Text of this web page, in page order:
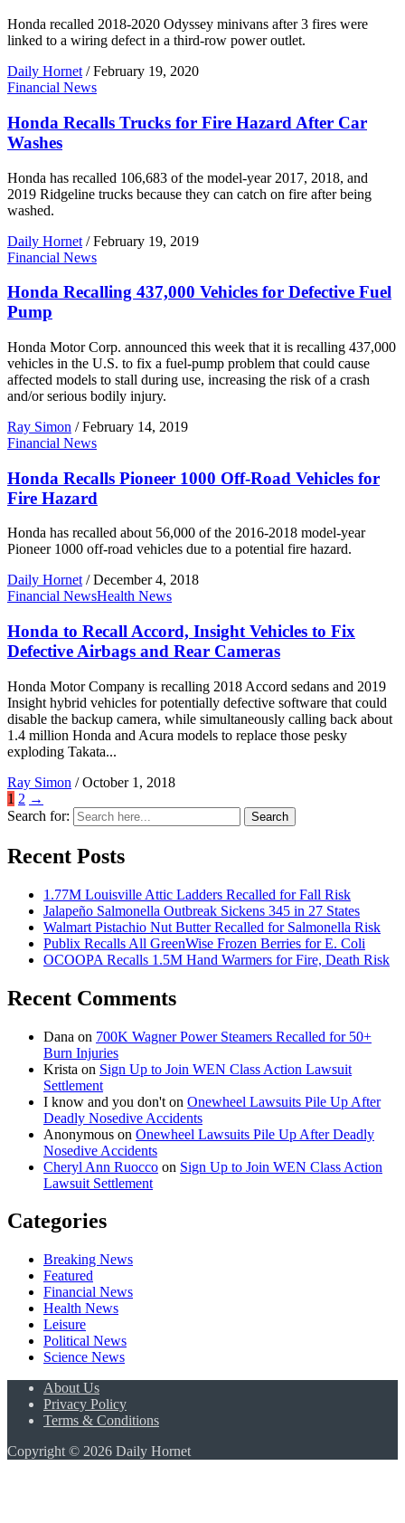
Honda recalled 2018-2020 Odyssey minivans after 3 fires were
linked to a wiring defect in a third-row power outlet.
Daily Hornet / February 19, 2020
Financial News
Honda Recalls Trucks for Fire Hazard After Car
Washes
Honda has recalled 106,683 of the model-year 2017, 2018, and
2019 Ridgeline trucks because they can catch on fire after being
washed.
Daily Hornet / February 19, 2019
Financial News
Honda Recalling 437,000 Vehicles for Defective Fuel
Pump
Honda Motor Corp. announced this week that it is recalling 437,000
vehicles in the U.S. to fix a fuel-pump problem that could cause
affected models to stall during use, increasing the risk of a crash
and/or serious bodily injury.
Ray Simon / February 14, 2019
Financial News
Honda Recalls Pioneer 1000 Off-Road Vehicles for
Fire Hazard
Honda has recalled about 56,000 of the 2016-2018 model-year
Pioneer 1000 off-road vehicles due to a potential fire hazard.
Daily Hornet / December 4, 2018
Financial NewsHealth News
Honda to Recall Accord, Insight Vehicles to Fix
Defective Airbags and Rear Cameras
Honda Motor Company is recalling 2018 Accord sedans and 2019
Insight hybrid vehicles for potentially defective software that could
disable the backup camera, while simultaneously calling back about
1.4 million Honda and Acura models to replace those pesky
exploding Takata...
Ray Simon / October 1, 2018
1 2 →
Search for:
Search
Recent Posts
1.77M Louisville Attic Ladders Recalled for Fall Risk
Jalapeño Salmonella Outbreak Sickens 345 in 27 States
Walmart Pistachio Nut Butter Recalled for Salmonella Risk
Publix Recalls All GreenWise Frozen Berries for E. Coli
OCOOPA Recalls 1.5M Hand Warmers for Fire, Death Risk
Recent Comments
Dana on 700K Wagner Power Steamers Recalled for 50+
Burn Injuries
Krista on Sign Up to Join WEN Class Action Lawsuit
Settlement
I know and you don't on Onewheel Lawsuits Pile Up After
Deadly Nosedive Accidents
Anonymous on Onewheel Lawsuits Pile Up After Deadly
Nosedive Accidents
Cheryl Ann Ruocco on Sign Up to Join WEN Class Action
Lawsuit Settlement
Categories
Breaking News
Featured
Financial News
Health News
Leisure
Political News
Science News
About Us
Privacy Policy
Terms & Conditions
Copyright © 2026 Daily Hornet